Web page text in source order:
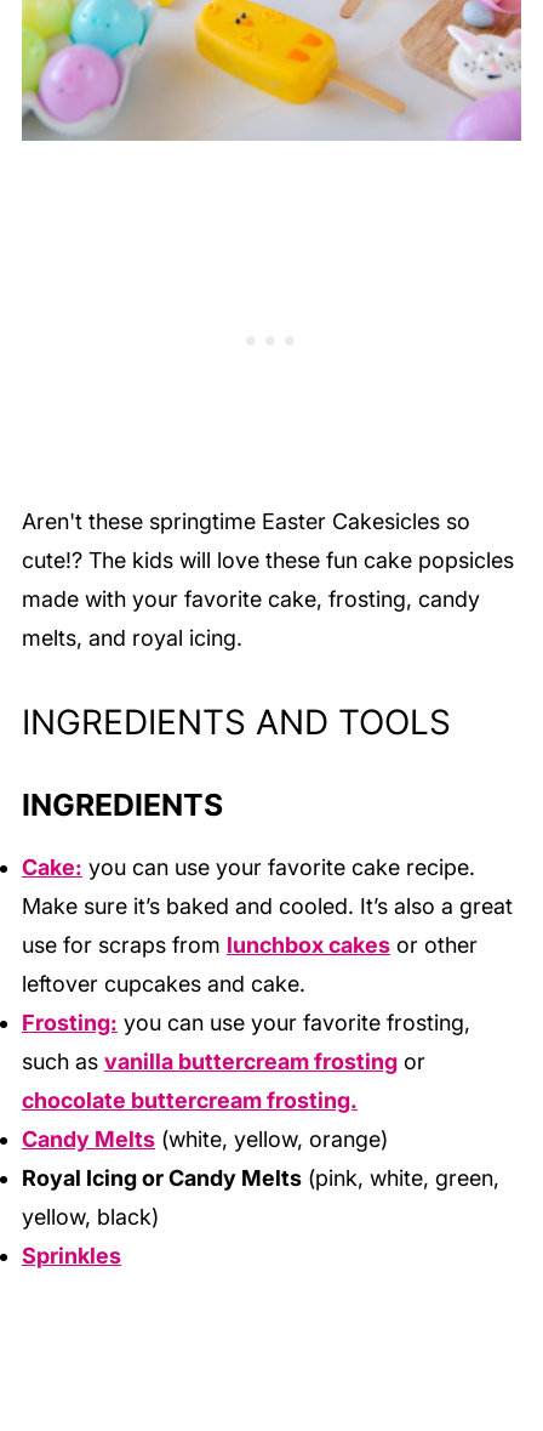
Aren't these springtime Easter Cakesicles so
cute!? The kids will love these fun cake popsicles
made with your favorite cake, frosting, candy
melts, and royal icing.
INGREDIENTS AND TOOLS
INGREDIENTS
Cake: you can use your favorite cake recipe.
Make sure it’s baked and cooled. It’s also a great
use for scraps from lunchbox cakesor other
leftover cupcakes and cake.
Frosting: you can use your favorite frosting,
such as vanilla buttercream frostingor
chocolate buttercream frosting.
Candy Melts(white, yellow, orange)
Royal Icing or Candy Melts(pink, white, green,
yellow, black)
Sprinkles